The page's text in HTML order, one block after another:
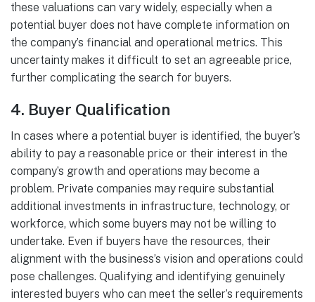
these valuations can vary widely, especially when a
potential buyer does not have complete information on
the company’s financial and operational metrics. This
uncertainty makes it difficult to set an agreeable price,
further complicating the search for buyers.
4. Buyer Qualification
In cases where a potential buyer is identified, the buyer’s
ability to pay a reasonable price or their interest in the
company’s growth and operations may become a
problem. Private companies may require substantial
additional investments in infrastructure, technology, or
workforce, which some buyers may not be willing to
undertake. Even if buyers have the resources, their
alignment with the business’s vision and operations could
pose challenges. Qualifying and identifying genuinely
interested buyers who can meet the seller’s requirements